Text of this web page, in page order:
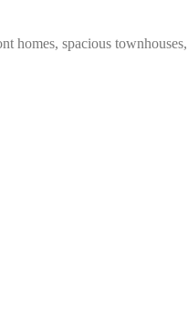
homes, spacious